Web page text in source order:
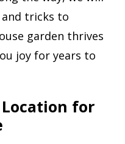
tricks to
garden thrives
joy for years to
for